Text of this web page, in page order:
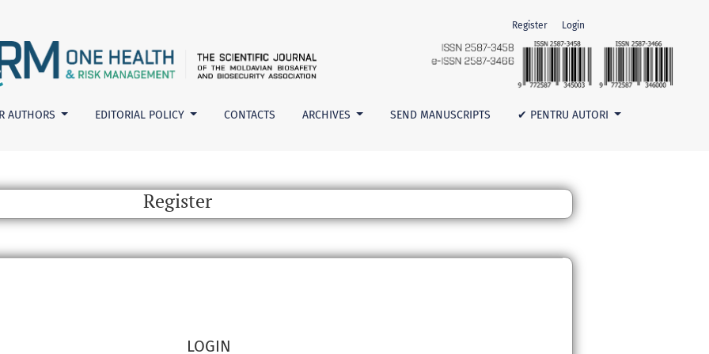
AUTHORS EDITORIAL POLICY CONTACTS ARCHIVES SEND MANUSCRIPTS ✔ PENTRU AUTORI
Register Login
Register
LOGIN